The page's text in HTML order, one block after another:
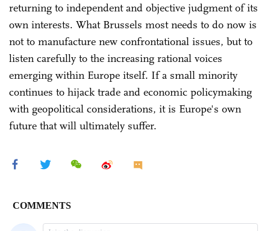
returning to independent and objective judgment of its
own interests. What Brussels most needs to do now is
not to manufacture new confrontational issues, but to
listen carefully to the increasing rational voices
emerging within Europe itself. If a small minority
continues to hijack trade and economic policymaking
with geopolitical considerations, it is Europe's own
future that will ultimately suffer.